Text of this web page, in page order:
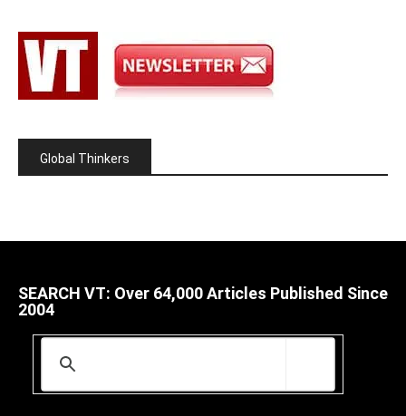
Global Thinkers
SEARCH VT: Over 64,000 Articles Published Since
2004